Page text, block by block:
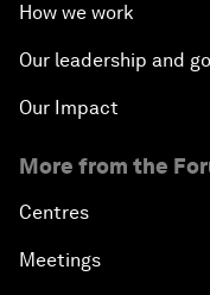
How we work
Our leadership and
Our Impact
More from the
Centres
Meetings